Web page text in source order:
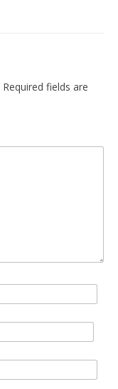
Required fields are